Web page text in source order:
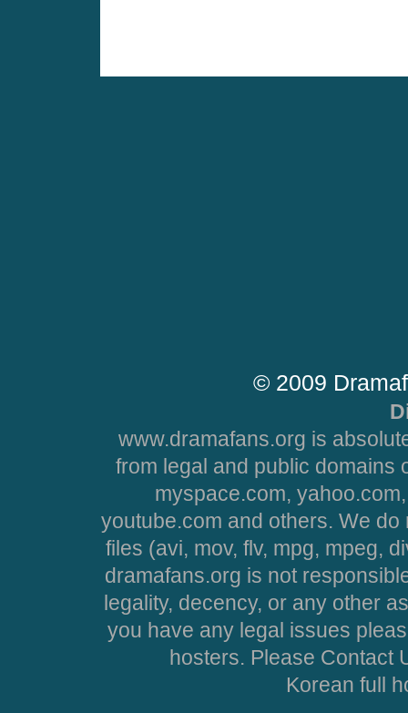
© 2009
www.dramafans.org is
from legal and public domains
myspace.com,
youtube.com and others. We
files (avi, mov, flv, mpg, mpeg,
dramafans.org is not
legality, decency, or any other
you have any legal issues
hosters. Please Contact
Korean full